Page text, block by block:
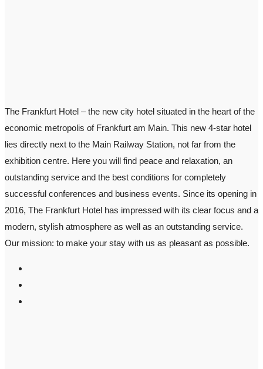
The Frankfurt Hotel – the new city hotel situated in the heart of the
economic metropolis of Frankfurt am Main. This new 4-star hotel
lies directly next to the Main Railway Station, not far from the
exhibition centre. Here you will find peace and relaxation, an
outstanding service and the best conditions for completely
successful conferences and business events. Since its opening in
2016, The Frankfurt Hotel has impressed with its clear focus and a
modern, stylish atmosphere as well as an outstanding service.
Our mission: to make your stay with us as pleasant as possible.